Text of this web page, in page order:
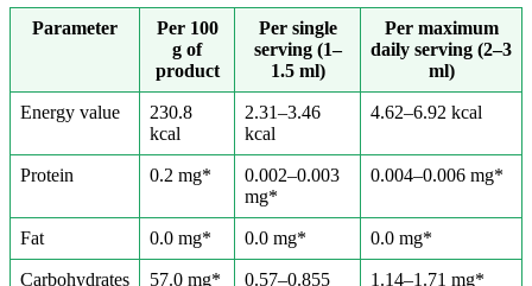
Parameter
Per 100
g of
product
Per single
serving (1–
1.5 ml)
Per maximum
daily serving (2–3
ml)
Energy value
230.8
kcal
2.31–3.46
kcal
4.62–6.92 kcal
Protein 0.2 mg*
0.002–0.003
mg*
0.004–0.006 mg*
Fat 0.0 mg* 0.0 mg* 0.0 mg*
Carbohydrates 57.0 mg*
0.57–0.855
1.14–1.71 mg*